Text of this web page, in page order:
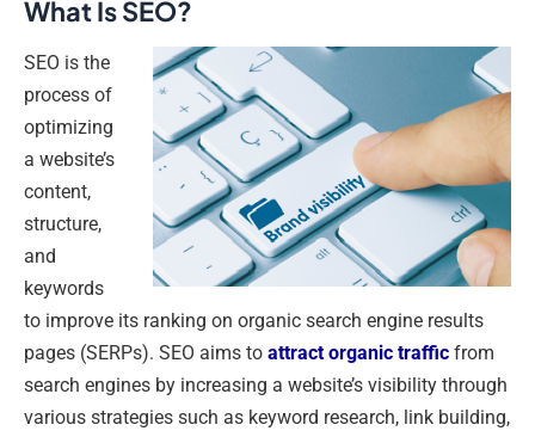
What Is SEO?
SEO is the
process of
optimizing
a website’s
content,
structure,
and
keywords
to improve its ranking on organic search engine results
pages (SERPs). SEO aims to attract organic traffic from
search engines by increasing a website’s visibility through
various strategies such as keyword research, link building,